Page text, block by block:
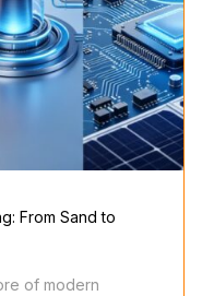
From Sand to
of modern